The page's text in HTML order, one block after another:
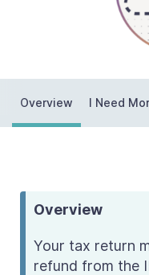
Taxpayer Bill of
Overview I Need
Overview
Your tax return
refund from the